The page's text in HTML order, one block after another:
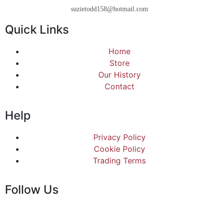
suzietodd158@hotmail.com
Quick Links
Home
Store
Our History
Contact
Help
Privacy Policy
Cookie Policy
Trading Terms
Follow Us